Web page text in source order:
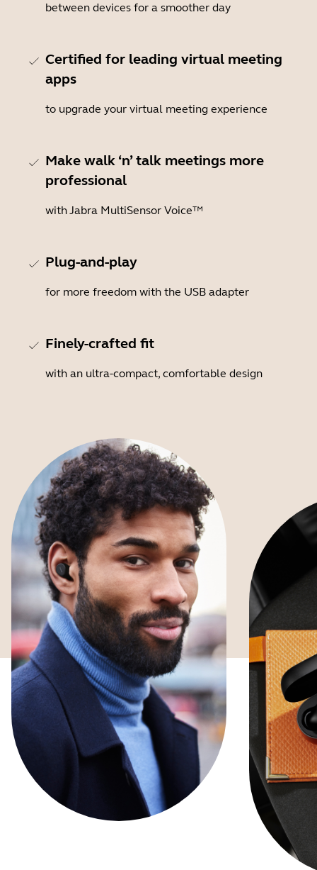
between devices for a smoother day
Certified for leading virtual meeting
apps
to upgrade your virtual meeting experience
Make walk ‘n’ talk meetings more
professional
with Jabra MultiSensor Voice™
Plug-and-play
for more freedom with the USB adapter
Finely-crafted fit
with an ultra-compact, comfortable design